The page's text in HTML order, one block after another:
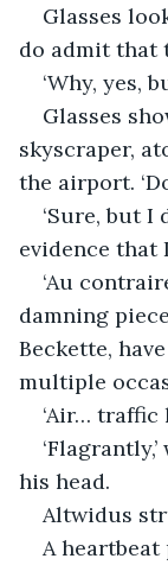
Glasses
do admit that
‘Why, yes,
Glasses
skyscraper,
the airport.
‘Sure, but I
evidence that
‘Au
damning
Beckette,
multiple
‘Air… traffic
his head.
Altwidus
A heartbeat